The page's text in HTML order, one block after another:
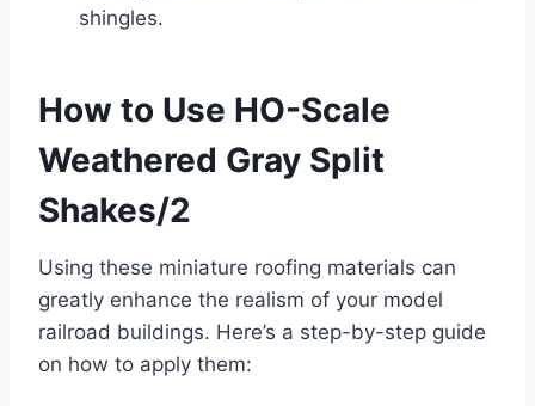
shingles.
How to Use HO-Scale
Weathered Gray Split
Shakes/2
Using these miniature roofing materials can
greatly enhance the realism of your model
railroad buildings. Here’s a step-by-step guide
on how to apply them: